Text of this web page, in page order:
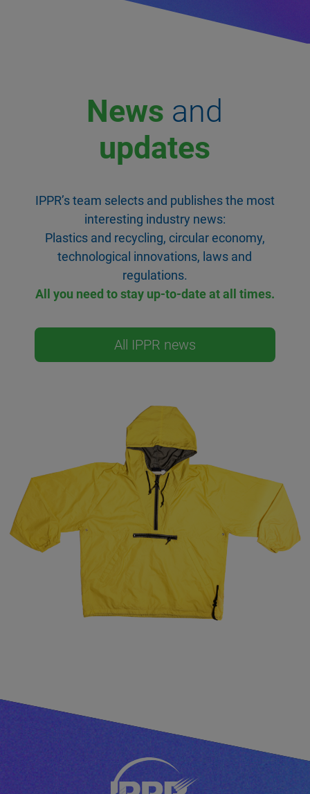
News and
updates
IPPR’s team selects and publishes the most
interesting industry news:
Plastics and recycling, circular economy,
technological innovations, laws and
regulations.
All you need to stay up-to-date at all times.
All IPPR news